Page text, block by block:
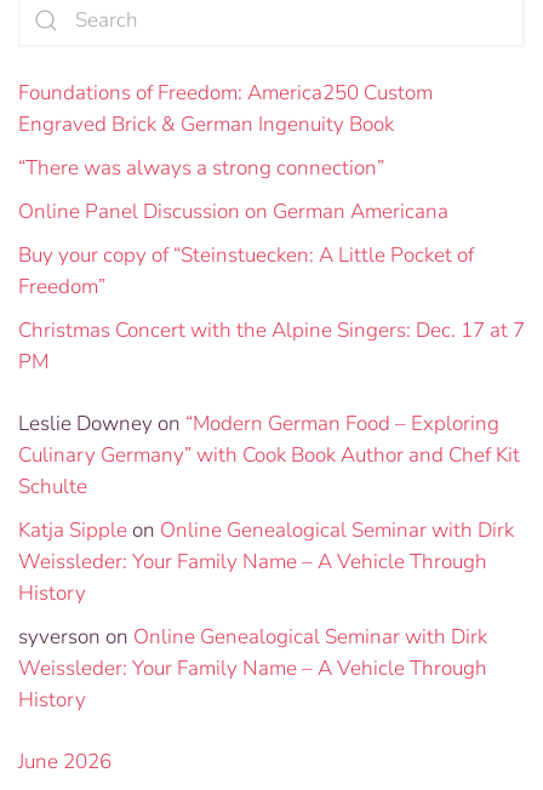
Foundations of Freedom: America250 Custom
Engraved Brick & German Ingenuity Book
“There was always a strong connection”
Online Panel Discussion on German Americana
Buy your copy of “Steinstuecken: A Little Pocket of
Freedom”
Christmas Concert with the Alpine Singers: Dec. 17 at 7
PM
Leslie Downey on “Modern German Food – Exploring
Culinary Germany” with Cook Book Author and Chef Kit
Schulte
Katja Sippleon Online Genealogical Seminar with Dirk
Weissleder: Your Family Name – A Vehicle Through
History
syverson on Online Genealogical Seminar with Dirk
Weissleder: Your Family Name – A Vehicle Through
History
June 2026